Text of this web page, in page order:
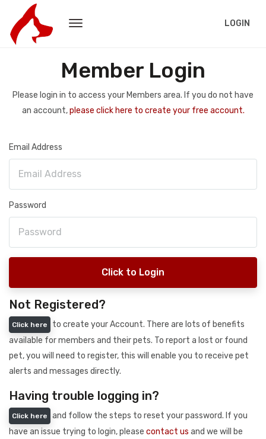
LOGIN
Member Login
Please login in to access your Members area. If you do not have
an account,please click here to create your free account.
Email Address
Password
Click to Login
Not Registered?
Click here
to create your Account. There are lots of benefits
available for members and their pets. To report a lost or found
pet, you will need to register, this will enable you to receive pet
alerts and messages directly.
Having trouble logging in?
Click here
and follow the steps to reset your password. If you
have an issue trying to login, please contact us and we will be